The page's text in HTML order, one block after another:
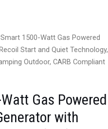
1500-Watt Gas Powered
Start and Quiet Technology,
Outdoor, CARB Compliant
Gas Powered
with